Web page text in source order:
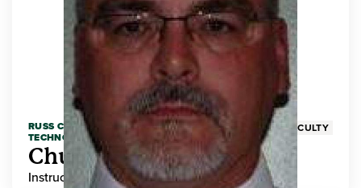
RUSS COLLEGE OF ENGINEERING AND
TECHNOLOGY
FACULTY
Chuck Adams
Instructor